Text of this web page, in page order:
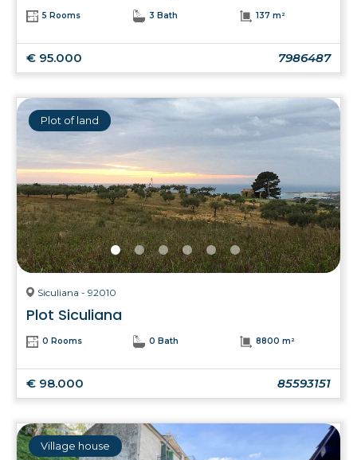
5 Rooms 3 Bath 137 m²
€ 95.000 7986487
Plot of land
Siculiana - 92010
Plot Siculiana
0 Rooms 0 Bath 8800 m²
€ 98.000 85593151
Village house